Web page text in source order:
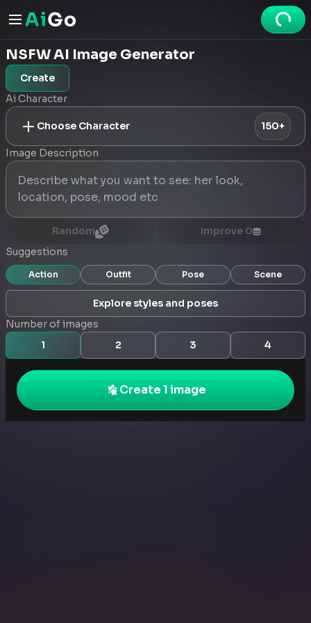
NSFW AI Image Generator
Create
Ai Character
Choose Character 150+
Image Description
Random Improve 0
Suggestions
Action Outfit Pose Scene
Explore styles and poses
Number of images
1
2 3 4
Create 1 image